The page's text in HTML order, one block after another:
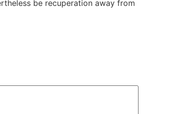
be recuperation away from